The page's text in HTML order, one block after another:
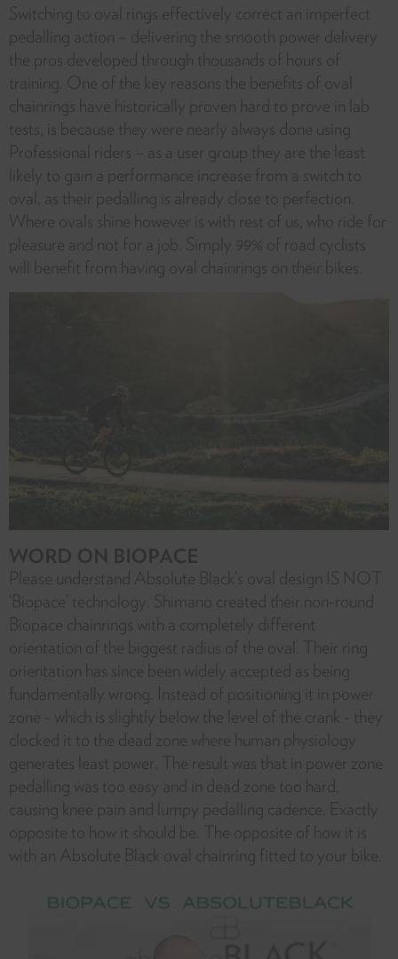
Switching to oval rings effectively correct an imperfect
pedalling action – delivering the smooth power delivery
the pros developed through thousands of hours of
training. One of the key reasons the benefits of oval
chainrings have historically proven hard to prove in lab
tests, is because they were nearly always done using
Professional riders – as a user group they are the least
likely to gain a performance increase from a switch to
oval, as their pedalling is already close to perfection.
Where ovals shine however is with rest of us, who ride for
pleasure and not for a job. Simply 99% of road cyclists
will benefit from having oval chainrings on their bikes.
WORD ON BIOPACE
Please understand Absolute Black’s oval design IS NOT
‘Biopace’ technology. Shimano created their non-round
Biopace chainrings with a completely different
orientation of the biggest radius of the oval. Their ring
orientation has since been widely accepted as being
fundamentally wrong. Instead of positioning it in power
zone - which is slightly below the level of the crank - they
clocked it to the dead zone where human physiology
generates least power. The result was that in power zone
pedalling was too easy and in dead zone too hard,
causing knee pain and lumpy pedalling cadence. Exactly
opposite to how it should be. The opposite of how it is
with an Absolute Black oval chainring fitted to your bike.